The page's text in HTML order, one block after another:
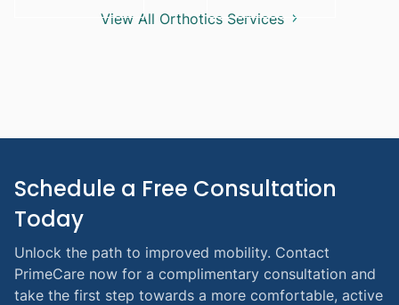
View All Orthotics Services
Schedule a Free Consultation
Today
Unlock the path to improved mobility. Contact
PrimeCare now for a complimentary consultation and
take the first step towards a more comfortable, active